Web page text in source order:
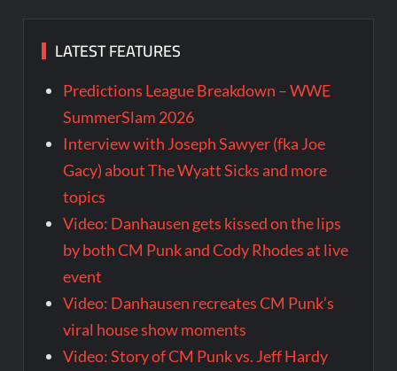
LATEST FEATURES
Predictions League Breakdown – WWE
SummerSlam 2026
Interview with Joseph Sawyer (fka Joe
Gacy) about The Wyatt Sicks and more
topics
Video: Danhausen gets kissed on the lips
by both CM Punk and Cody Rhodes at live
event
Video: Danhausen recreates CM Punk’s
viral house show moments
Video: Story of CM Punk vs. Jeff Hardy